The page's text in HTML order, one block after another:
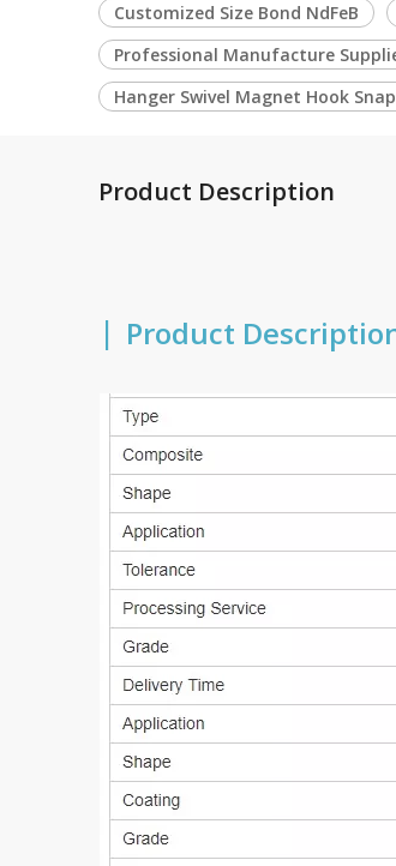
Customized Size Bond NdFeB
Professional Manufacture
Hanger Swivel Magnet Hook
Product Description
| Product